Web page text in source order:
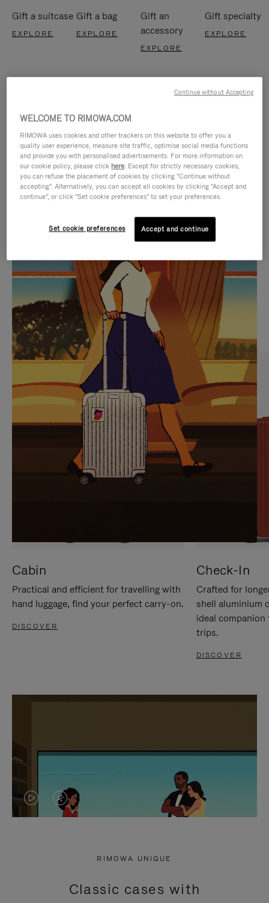
Gift a suitcase
EXPLORE
Gift a bag
EXPLORE
Gift an
accessory
EXPLORE
Gift specialty
EXPLORE
IS
PLAYED,
PLEASE
PRESS
TO
PAUSE
IT
IS
MUTED,
PLEASE
PRESS
TO
UNMUTE
IT
CURATED GIFT SELECTIONS
Find the perfect companion
for every journey
Cabin
Practical and efficient for travelling with
hand luggage, find your perfect carry-on.
DISCOVER
Check-In
Crafted for
shell aluminium
ideal
trips.
DISCOVER
VIDEO
PRESS
VIDEO
PRESS
RIMOWA UNIQUE
Classic cases with
WELCOME TO RIMOWA.COM
RIMOWA uses cookies and other trackers on this website to offer you a
quality user experience, measure site traffic, optimise social media functions
and provide you with personalised advertisements. For more information on
our cookie policy, please click here. Except for strictly necessary cookies,
you can refuse the placement of cookies by clicking "Continue without
accepting". Alternatively, you can accept all cookies by clicking "Accept and
continue", or click "Set cookie preferences" to set your preferences.
Set cookie preferences Accept and continue
Continue without Accepting